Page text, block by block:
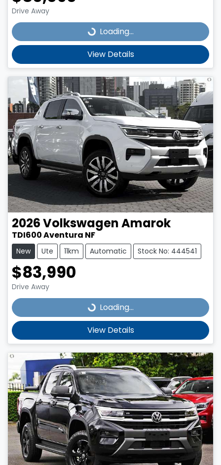
Drive Away
Loading...Loading...
View Details
2026VolkswagenAmarok
TDI600 Aventura NF
New Ute 11km Automatic Stock No: 444541
$83,990
Drive Away
Loading...Loading...
View Details